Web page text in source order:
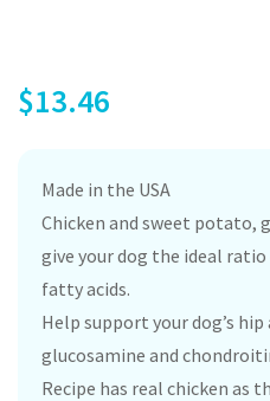
$13.46
Made in the USA
Chicken and sweet
give your dog the ideal
fatty acids.
Help support your dog’s
glucosamine and
Recipe has real chicken as